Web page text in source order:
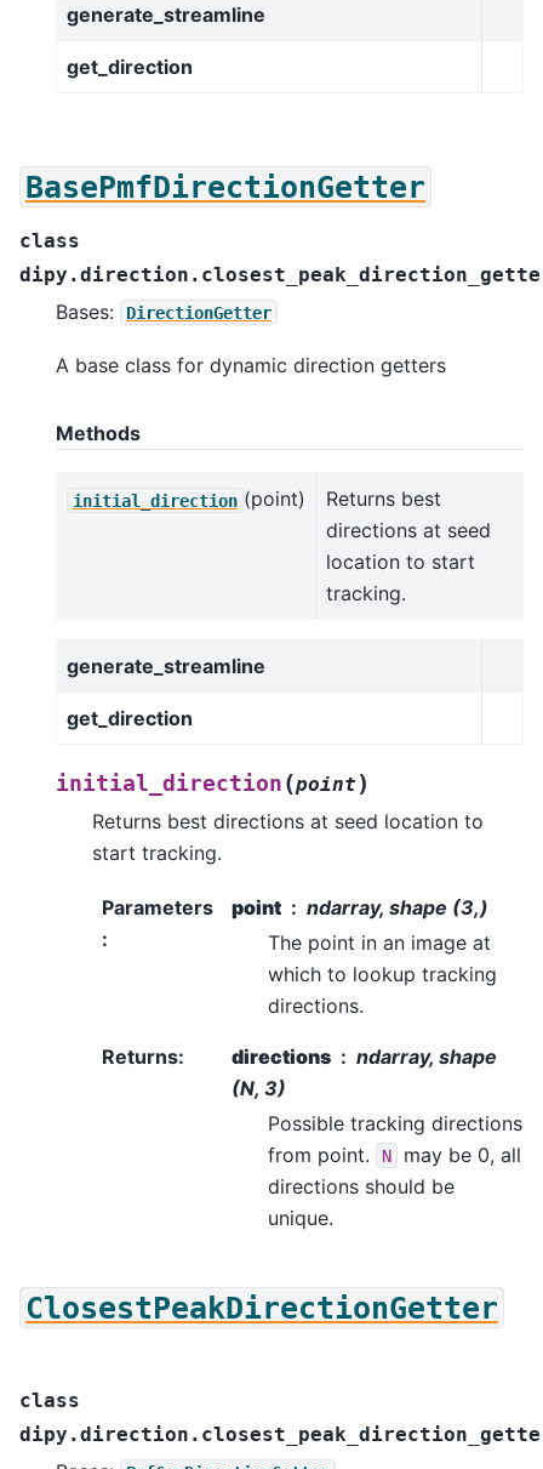
generate_streamline
get_direction
BasePmfDirectionGetter
class
Bases: DirectionGetter
A base class for dynamic direction getters
Methods
initial_direction (point)
Returns best
directions at seed
location to start
tracking.
generate_streamline
get_direction
initial_direction (point )
Returns best directions at seed location to
start tracking.
Parameters
:
point
ndarray, shape (3,)
The point in an image at
which to lookup tracking
directions.
Returns: directions
ndarray, shape
(N, 3)
Possible tracking directions
from point.
N
may be 0, all
directions should be
unique.
ClosestPeakDirectionGetter
class